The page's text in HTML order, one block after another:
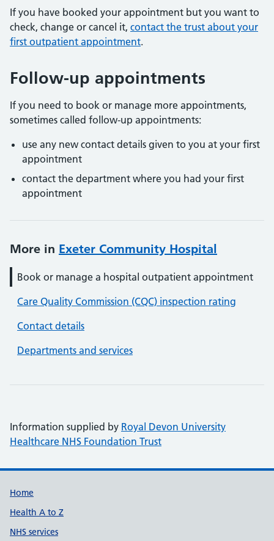
If you have booked your appointment but you want to
check, change or cancel it, contact the trust about your
first outpatient appointment.
Follow-up appointments
If you need to book or manage more appointments,
sometimes called follow-up appointments:
use any new contact details given to you at your first
appointment
contact the department where you had your first
appointment
More in Exeter Community Hospital
Book or manage a hospital outpatient appointment
Care Quality Commission (CQC) inspection rating
Contact details
Departments and services
Information supplied by Royal Devon University
Healthcare NHS Foundation Trust
Support links
Home
Health A to Z
NHS services